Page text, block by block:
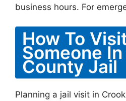
business hours. For
How To
Someone
County Jail
Planning a jail visit in